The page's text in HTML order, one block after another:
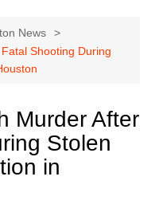
News
Shooting During
Murder After
Stolen
in